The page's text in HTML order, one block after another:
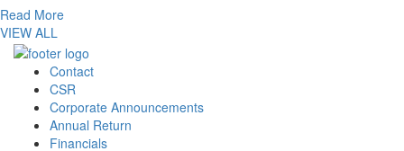
Read More
VIEW ALL
Contact
CSR
Corporate Announcements
Annual Return
Financials